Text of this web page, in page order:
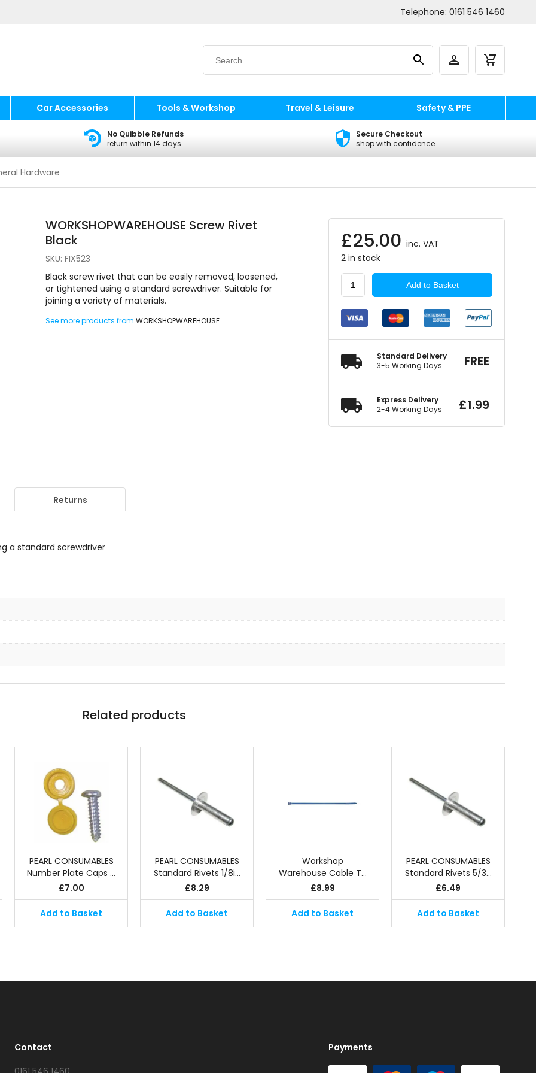
Telephone: 0161 546 1460
Car Accessories Tools & Workshop Travel & Leisure Safety & PPE
No Quibble Refunds
return within 14 days
Secure Checkout
shop with confidence
Hardware
£25.00 inc. VAT
2 in stock
WORKSHOPWAREHOUSE
Screw
Black
quantity
Add to Basket
Standard Delivery
3-5 Working Days
FREE
Express Delivery
2-4 Working Days
£1.99
WORKSHOPWAREHOUSE Screw Rivet
Black
SKU:FIX523
Black screw rivet that can be easily removed, loosened,
or tightened using a standard screwdriver. Suitable for
joining a variety of materials.
See more products fromWORKSHOPWAREHOUSE
Returns
a standard screwdriver
Related products
PEARL CONSUMABLES
Number Plate Caps …
£7.00
Add to Basket
PEARL CONSUMABLES
Standard Rivets 1/8i…
£8.29
Add to Basket
Workshop
Warehouse Cable T…
£8.99
Add to Basket
PEARL CONSUMABLES
Standard Rivets 5/3…
£6.49
Add to Basket
Contact
Payments